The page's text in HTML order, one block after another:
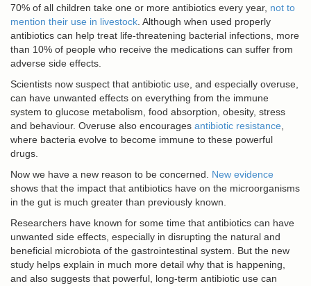
70% of all children take one or more antibiotics every year, not to
mention their use in livestock . Although when used properly
antibiotics can help treat life-threatening bacterial infections, more
than 10% of people who receive the medications can suffer from
adverse side effects.
Scientists now suspect that antibiotic use, and especially overuse,
can have unwanted effects on everything from the immune
system to glucose metabolism, food absorption, obesity, stress
and behaviour. Overuse also encourages antibiotic resistance
where bacteria evolve to become immune to these powerful
drugs.
Now we have a new reason to be concerned. New evidence
shows that the impact that antibiotics have on the microorganisms
in the gut is much greater than previously known.
Researchers have known for some time that antibiotics can have
unwanted side effects, especially in disrupting the natural and
beneficial microbiota of the gastrointestinal system. But the new
study helps explain in much more detail why that is happening,
and also suggests that powerful, long-term antibiotic use can